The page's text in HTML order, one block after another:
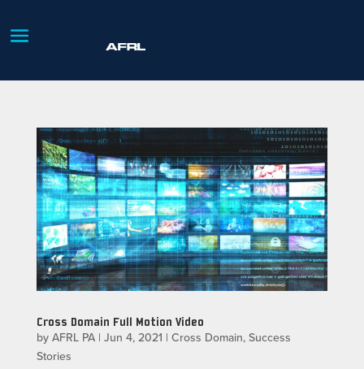
Cross Domain Full Motion Video
by AFRL PA| Jun 4, 2021 | Cross Domain, Success
Stories